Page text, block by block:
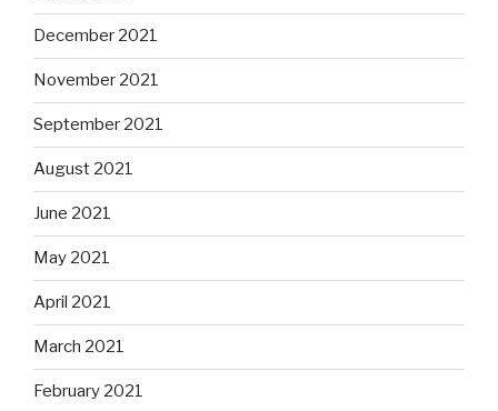
December 2021
November 2021
September 2021
August 2021
June 2021
May 2021
April 2021
March 2021
February 2021